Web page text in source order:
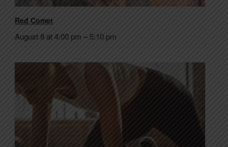
Red Comet
August 8 at 4:00 pm –5:10 pm